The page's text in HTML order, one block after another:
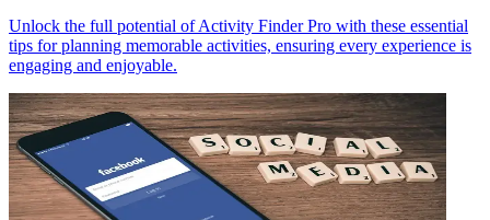
Unlock the full potential of Activity Finder Pro with these essential
tips for planning memorable activities, ensuring every experience is
engaging and enjoyable.